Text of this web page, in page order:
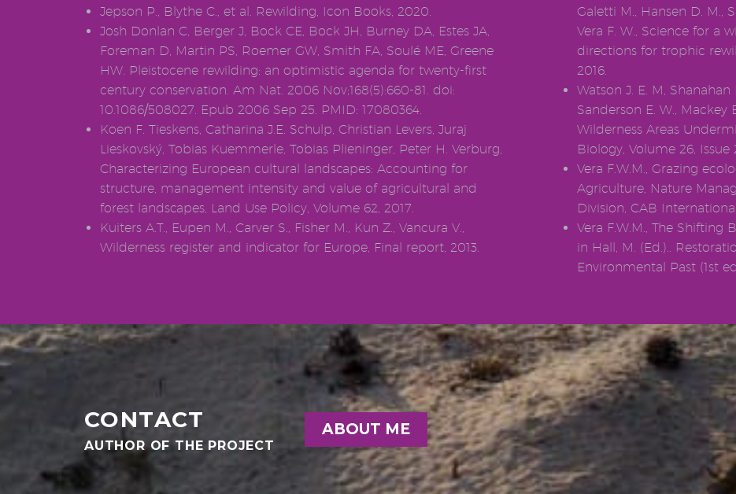
Jepson P., Blythe C., et al. Rewilding, Icon Books, 2020.
Josh Donlan C, Berger J, Bock CE, Bock JH, Burney DA, Estes JA,
Foreman D, Martin PS, Roemer GW, Smith FA, Soulé ME, Greene
HW. Pleistocene rewilding: an optimistic agenda for twenty-first
century conservation. Am Nat. 2006 Nov;168(5):660-81. doi:
10.1086/508027. Epub 2006 Sep 25. PMID: 17080364.
Koen F. Tieskens, Catharina J.E. Schulp, Christian Levers, Juraj
Lieskovský, Tobias Kuemmerle, Tobias Plieninger, Peter H. Verburg,
Characterizing European cultural landscapes: Accounting for
structure, management intensity and value of agricultural and
forest landscapes, Land Use Policy, Volume 62, 2017.
Kuiters A.T., Eupen M., Carver S., Fisher M., Kun Z., Vancura V.,
Wilderness register and indicator for Europe, Final report, 2013.
Galetti M., Hansen D. M.,
Vera F. W., Science for a
directions for trophic
2016.
Watson J. E. M, Shanahan
Sanderson E. W., Mackey
Wilderness Areas
Biology, Volume 26, Issue
Vera F.W.M., Grazing
Agriculture, Nature
Division, CAB
Vera F.W.M., The Shifting
in Hall, M. (Ed.)..
Environmental Past (1st
CONTACT
AUTHOR OF THE PROJECT
ABOUT ME